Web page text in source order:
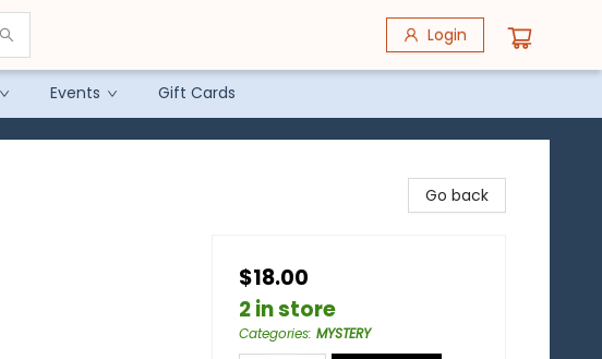
Login
Events Gift Cards
Go back
$18.00
2 in store
Categories: MYSTERY